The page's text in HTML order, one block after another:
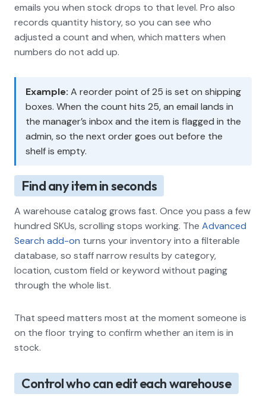
emails you when stock drops to that level. Pro also
records quantity history, so you can see who
adjusted a count and when, which matters when
numbers do not add up.
Example: A reorder point of 25 is set on shipping
boxes. When the count hits 25, an email lands in
the manager’s inbox and the item is flagged in the
admin, so the next order goes out before the
shelf is empty.
Find any item in seconds
A warehouse catalog grows fast. Once you pass a few
hundred SKUs, scrolling stops working. The Advanced
Search add-on turns your inventory into a filterable
database, so staff narrow results by category,
location, custom field or keyword without paging
through the whole list.
That speed matters most at the moment someone is
on the floor trying to confirm whether an item is in
stock.
Control who can edit each warehouse